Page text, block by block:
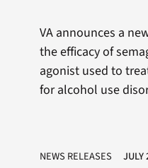
VA announces a
the efficacy of
agonist used to
for alcohol use
NEWS RELEASES JULY